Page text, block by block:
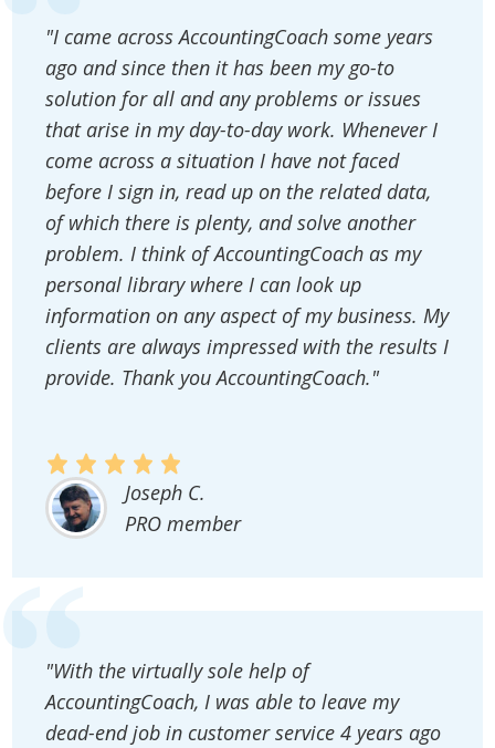
"I came across AccountingCoach some years
ago and since then it has been my go-to
solution for all and any problems or issues
that arise in my day-to-day work. Whenever I
come across a situation I have not faced
before I sign in, read up on the related data,
of which there is plenty, and solve another
problem. I think of AccountingCoach as my
personal library where I can look up
information on any aspect of my business. My
clients are always impressed with the results I
provide. Thank you AccountingCoach."
Joseph C.
PRO member
"With the virtually sole help of
AccountingCoach, I was able to leave my
dead-end job in customer service 4 years ago